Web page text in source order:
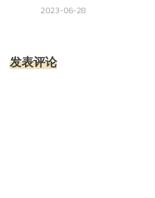
2023-06-28
发表评论